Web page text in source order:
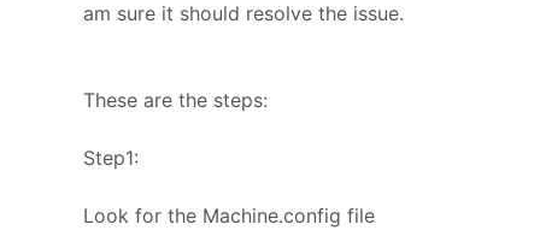
am sure it should resolve the issue.
These are the steps:
Step1:
Look for the Machine.config file